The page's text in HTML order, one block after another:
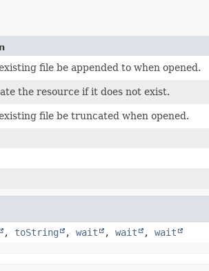
file be appended to when opened.
the resource if it does not exist.
file be truncated when opened.
, toString , wait , wait , wait